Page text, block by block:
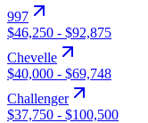
997
$46,250 - $92,875
Chevelle
$40,000 - $69,748
Challenger
$37,750 - $100,500